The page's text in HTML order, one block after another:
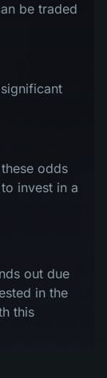
be traded
odds
invest in a
out due
in the
this